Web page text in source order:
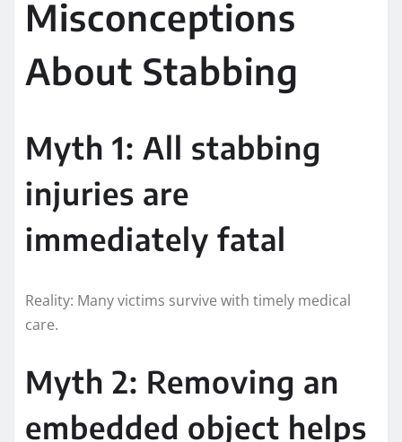
Misconceptions
About Stabbing
Myth 1: All stabbing
injuries are
immediately fatal
Reality: Many victims survive with timely medical
care.
Myth 2: Removing an
embedded object helps